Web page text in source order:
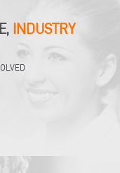
INDUSTRY